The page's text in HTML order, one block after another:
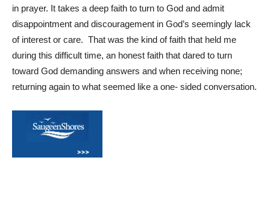
in prayer. It takes a deep faith to turn to God and admit
disappointment and discouragement in God’s seemingly lack
of interest or care. That was the kind of faith that held me
during this difficult time, an honest faith that dared to turn
toward God demanding answers and when receiving none;
returning again to what seemed like a one- sided conversation.